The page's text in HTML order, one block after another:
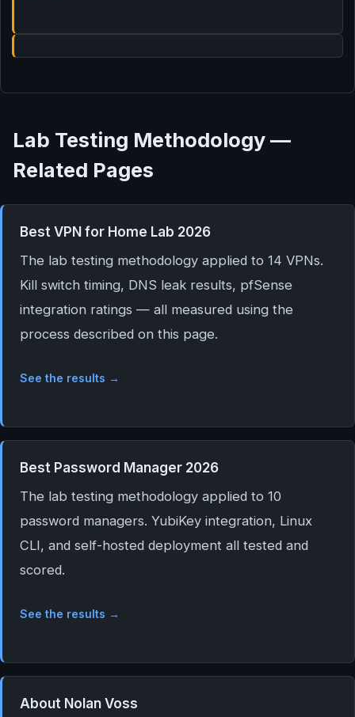
Lab Testing Methodology —
Related Pages
Best VPN for Home Lab 2026
The lab testing methodology applied to 14 VPNs.
Kill switch timing, DNS leak results, pfSense
integration ratings — all measured using the
process described on this page.
See the results →
Best Password Manager 2026
The lab testing methodology applied to 10
password managers. YubiKey integration, Linux
CLI, and self-hosted deployment all tested and
scored.
See the results →
About Nolan Voss